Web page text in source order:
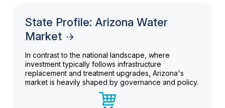
State Profile: Arizona Water
Market
In contrast to the national landscape, where
investment typically follows infrastructure
replacement and treatment upgrades, Arizona's
market is heavily shaped by governance and policy.